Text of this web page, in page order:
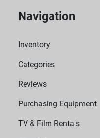
Navigation
Inventory
Categories
Reviews
Purchasing Equipment
TV & Film Rentals